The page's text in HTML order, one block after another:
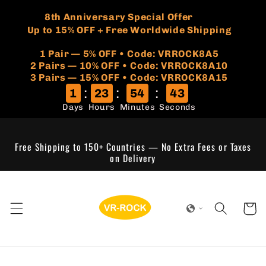
​8th Anniversary Special Offer
Up to 15% OFF + Free Worldwide Shipping
1 Pair — 5% OFF • Code: VRROCK8A5
​2 Pairs — 10% OFF • Code: VRROCK8A10
3 Pairs — 15% OFF • Code: VRROCK8A15
1
Days
: 23
Hours
: 54
Minutes
: 43
Seconds
content
Free Shipping to 150+ Countries — No Extra Fees or Taxes
on Delivery
Cart